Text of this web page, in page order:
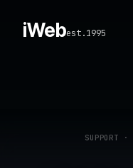
iWebest.1995
SUPPORT ·